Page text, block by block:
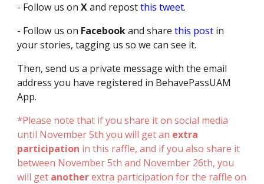
- Follow us onXand repostthis tweet.
- Follow us on Facebookand sharethis post in
your stories, tagging us so we can see it.
Then, send us a private message with the email
address you have registered in BehavePassUAM
App.
*Please note that if you share it on social media
until November 5th you will get an extra
participation in this raffle, and if you also share it
between November 5th and November 26th, you
will get anotherextra participation for the raffle on